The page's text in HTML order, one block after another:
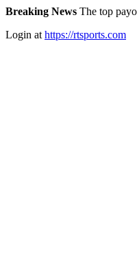
Breaking News The top
Login at https://rtsports.com